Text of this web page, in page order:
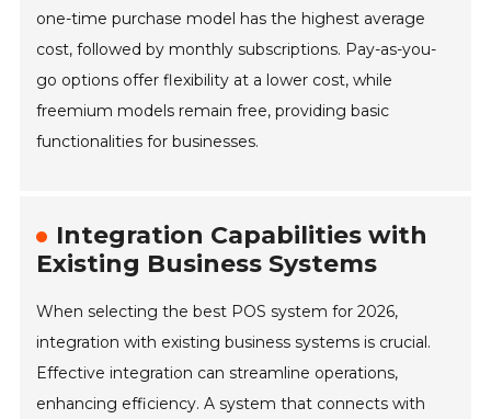
one-time purchase model has the highest average
cost, followed by monthly subscriptions. Pay-as-you-
go options offer flexibility at a lower cost, while
freemium models remain free, providing basic
functionalities for businesses.
Integration Capabilities with
Existing Business Systems
When selecting the best POS system for 2026,
integration with existing business systems is crucial.
Effective integration can streamline operations,
enhancing efficiency. A system that connects with